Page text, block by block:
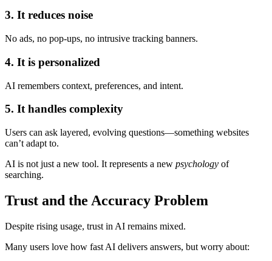
3. It reduces noise
No ads, no pop-ups, no intrusive tracking banners.
4. It is personalized
AI remembers context, preferences, and intent.
5. It handles complexity
Users can ask layered, evolving questions—something websites
can’t adapt to.
AI is not just a new tool. It represents a new psychology of
searching.
Trust and the Accuracy Problem
Despite rising usage, trust in AI remains mixed.
Many users love how fast AI delivers answers, but worry about: